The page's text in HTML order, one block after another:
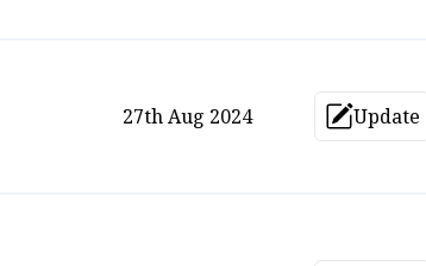
27th Aug 2024 Update
Update